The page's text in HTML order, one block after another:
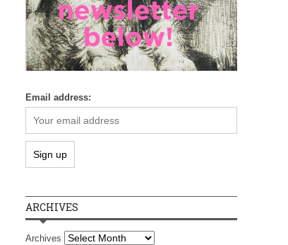
Email address:
ARCHIVES
Archives